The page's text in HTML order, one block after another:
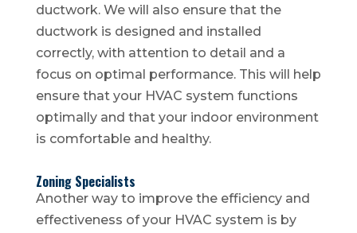
ductwork. We will also ensure that the
ductwork is designed and installed
correctly, with attention to detail and a
focus on optimal performance. This will help
ensure that your HVAC system functions
optimally and that your indoor environment
is comfortable and healthy.
Zoning Specialists
Another way to improve the efficiency and
effectiveness of your HVAC system is by